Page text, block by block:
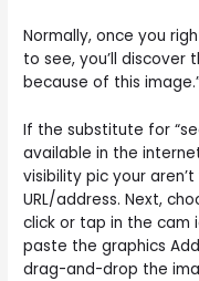
Normally, once you
to see, you’ll discover
because of this
If the substitute for
available in the
visibility pic your
URL/address. Next,
click or tap in the cam
paste the graphics
drag-and-drop the